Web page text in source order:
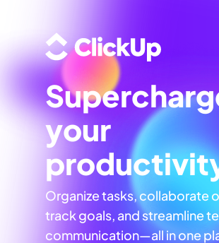
your
Organize tasks, collaborate
track goals, and streamline
communication—all in one